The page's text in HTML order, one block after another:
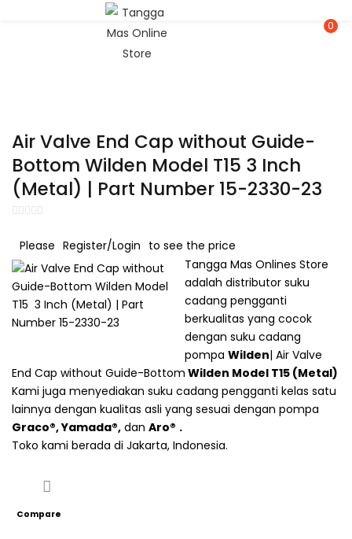
0
LOGIN
Remember me
Lost password?
Or login with
Facebook
Connect with
Google
Air Valve End Cap without Guide-
Bottom Wilden Model T15 3 Inch
(Metal) | Part Number 15-2330-23
Please Register/Login to see the price
Tangga Mas Onlines Store
adalah distributor suku
cadang pengganti
berkualitas yang cocok
dengan suku cadang
pompa Wilden| Air Valve
End Cap without Guide-Bottom Wilden Model T15 (Metal)
Kami juga menyediakan suku cadang pengganti kelas satu
lainnya dengan kualitas asli yang sesuai dengan pompa
Graco®,Yamada®, dan Aro® .
Toko kami berada di Jakarta, Indonesia.
Compare